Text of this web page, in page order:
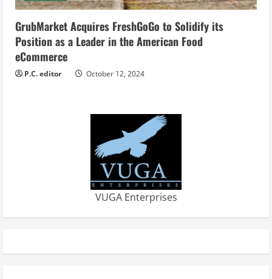
GrubMarket Acquires FreshGoGo to Solidify its
Position as a Leader in the American Food
eCommerce
P.C. editor October 12, 2024
VUGA Enterprises